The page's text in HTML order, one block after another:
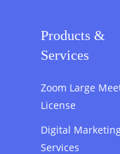
Products &
Services
Zoom Large
License
Digital
Services